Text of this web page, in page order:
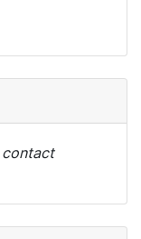
contact